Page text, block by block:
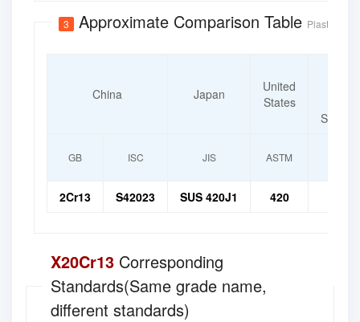
3 Approximate Comparison Table Plastic
China Japan
United
States
GB ISC JIS ASTM
2Cr13 S42023 SUS 420J1 420
X20Cr13 Corresponding
Standards(Same grade name,
different standards)